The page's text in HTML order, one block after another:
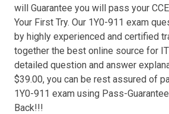
will Guarantee you will pass your
Your First Try. Our 1Y0-911 exam
by highly experienced and certified
together the best online source for
detailed question and answer
$39.00, you can be rest assured of
1Y0-911 exam using Pass-
Back!!!